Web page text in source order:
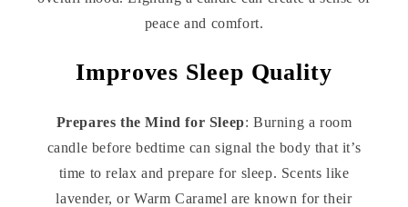
peace and comfort.
Improves Sleep Quality
Prepares the Mind for Sleep: Burning a room
candle before bedtime can signal the body that it’s
time to relax and prepare for sleep. Scents like
lavender, or Warm Caramel are known for their